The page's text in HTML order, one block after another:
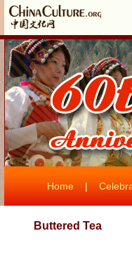
Home |
Buttered Tea